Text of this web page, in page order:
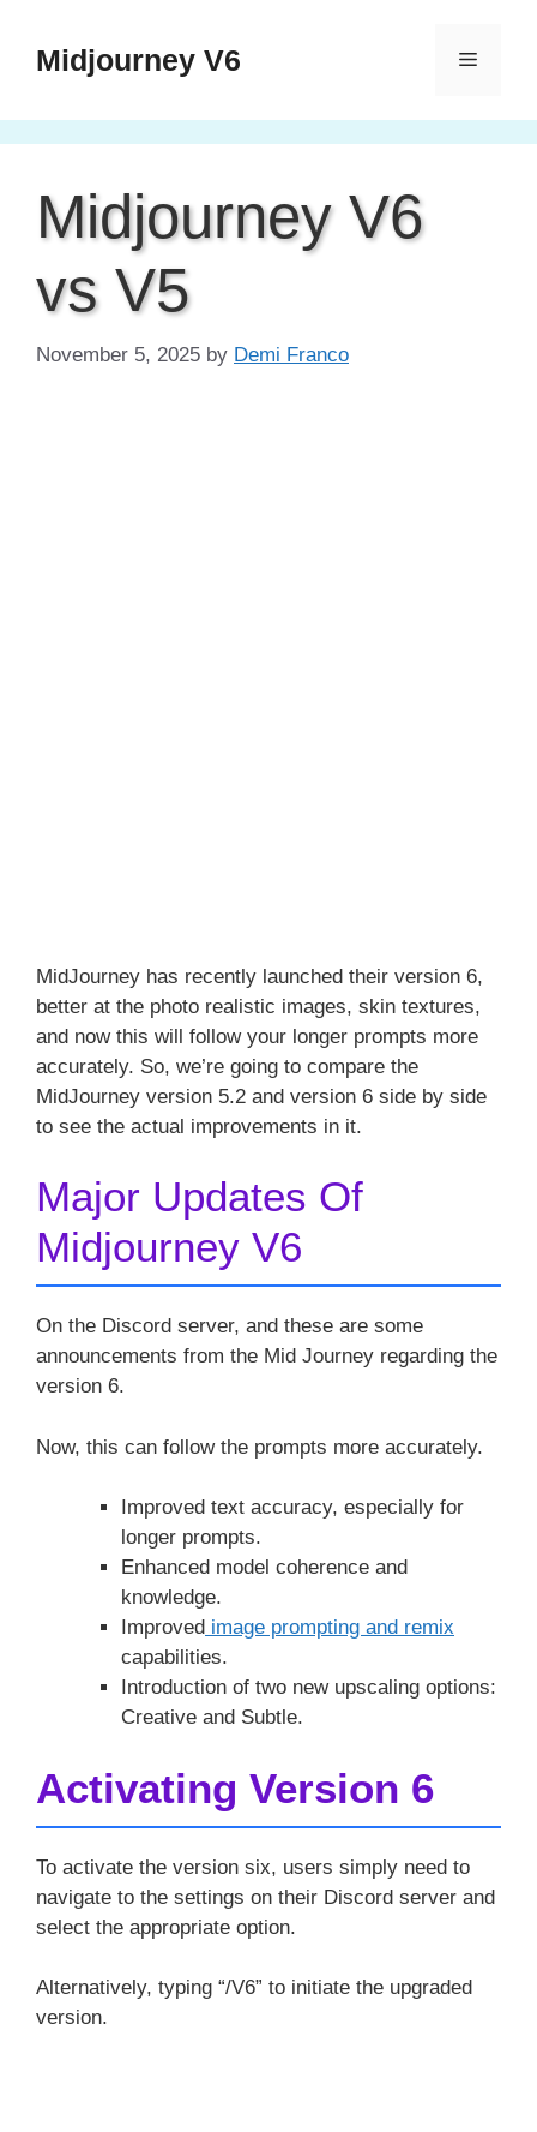
contentMidjourney V6 Menu
Midjourney V6
vs V5
November 5, 2025 by Demi Franco
MidJourney has recently launched their version 6,
better at the photo realistic images, skin textures,
and now this will follow your longer prompts more
accurately. So, we’re going to compare the
MidJourney version 5.2 and version 6 side by side
to see the actual improvements in it.
Major Updates Of
Midjourney V6
On the Discord server, and these are some
announcements from the Mid Journey regarding the
version 6.
Now, this can follow the prompts more accurately.
Improved text accuracy, especially for
longer prompts.
Enhanced model coherence and
knowledge.
Improved image prompting and remix
capabilities.
Introduction of two new upscaling options:
Creative and Subtle.
Activating Version 6
To activate the version six, users simply need to
navigate to the settings on their Discord server and
select the appropriate option.
Alternatively, typing “/V6” to initiate the upgraded
version.